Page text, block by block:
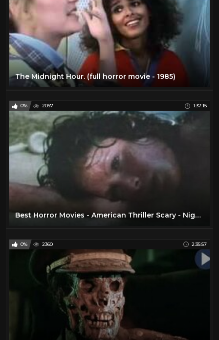
The Midnight Hour. (full horror movie - 1985)
0% 2097 1:37:15
Best Horror Movies - American Thriller Scary - Nightkill 1980
0% 2360 2:35:57